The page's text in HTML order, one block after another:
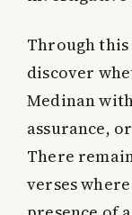
Through
discover
Medinan
assurance,
There
verses